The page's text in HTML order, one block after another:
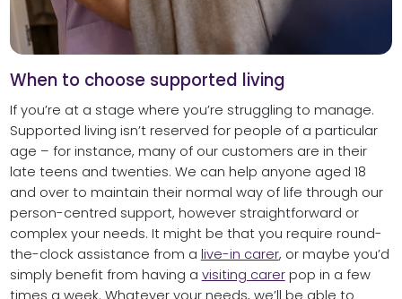
When to choose supported living
If you’re at a stage where you’re struggling to manage.
Supported living isn’t reserved for people of a particular
age – for instance, many of our customers are in their
late teens and twenties. We can help anyone aged 18
and over to maintain their normal way of life through our
person-centred support, however straightforward or
complex your needs. It might be that you require round-
the-clock assistance from a live-in carer, or maybe you’d
simply benefit from having a visiting carerpop in a few
times a week. Whatever your needs, we’ll be able to